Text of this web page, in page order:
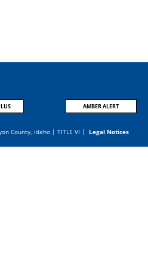
AMBER ALERT
County, Idaho | TITLE VI | Legal Notices